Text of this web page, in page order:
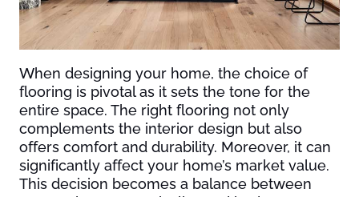
When designing your home, the choice of
flooring is pivotal as it sets the tone for the
entire space. The right flooring not only
complements the interior design but also
offers comfort and durability. Moreover, it can
significantly affect your home’s market value.
This decision becomes a balance between